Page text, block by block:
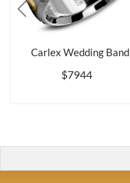
Carlex Wedding Band
$7944